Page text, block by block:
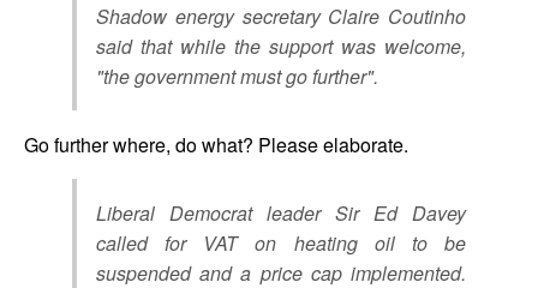
Shadow energy secretary Claire Coutinho
said that while the support was welcome,
"the government must go further".
Go further where, do what? Please elaborate.
Liberal Democrat leader Sir Ed Davey
called for VAT on heating oil to be
suspended and a price cap implemented.